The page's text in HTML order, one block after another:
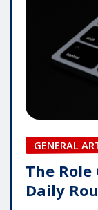
GENERAL
The
Daily